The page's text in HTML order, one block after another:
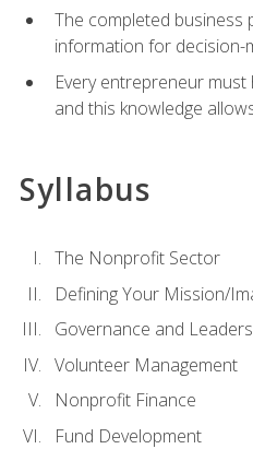
The completed business
information for decision-
Every entrepreneur
and this knowledge
Syllabus
The Nonprofit Sector
Defining Your Mission/
Governance and
Volunteer Management
Nonprofit Finance
Fund Development